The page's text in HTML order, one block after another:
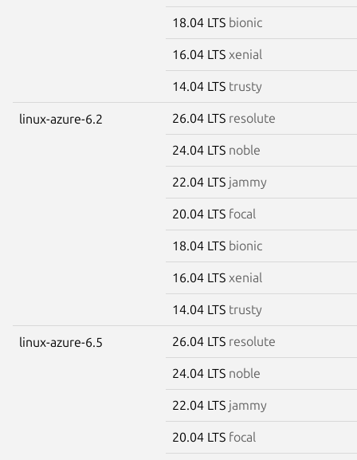
18.04 LTS bionic
16.04 LTS xenial
14.04 LTS trusty
linux-azure-6.2 26.04 LTS resolute
24.04 LTS noble
22.04 LTS jammy
20.04 LTS focal
18.04 LTS bionic
16.04 LTS xenial
14.04 LTS trusty
linux-azure-6.5 26.04 LTS resolute
24.04 LTS noble
22.04 LTS jammy
20.04 LTS focal